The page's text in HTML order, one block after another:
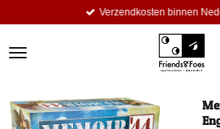
de
Verzendkosten binnen